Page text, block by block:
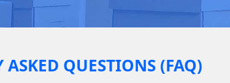
ASKED QUESTIONS (FAQ)